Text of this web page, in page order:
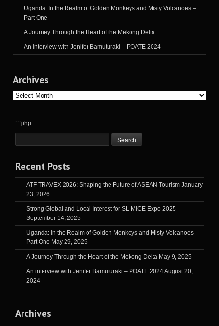
Uganda: In the Realm of Golden Monkeys and Misty Volcanoes –
Part One
A Journey Through the Heart of the Mekong Delta
An interview with Jenifer Bamuturaki – POATE 2024
Archives
Archives
```php
Recent Posts
ATF TRAVEX 2026: Shaping the Future of ASEAN Tourism January
23, 2026
Strong Global and Local Interest for SL-MICE Expo 2025
September 14, 2025
Uganda: In the Realm of Golden Monkeys and Misty Volcanoes –
Part One May 29, 2025
A Journey Through the Heart of the Mekong Delta May 9, 2025
An interview with Jenifer Bamuturaki – POATE 2024August 20,
2024
Archives